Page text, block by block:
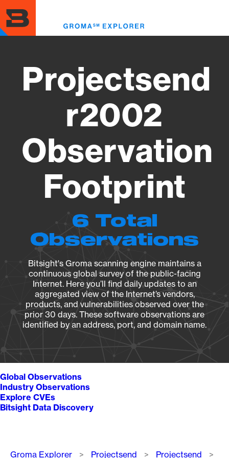
to
main
content
Projectsend
r2002
Observation
Footprint
6 Total
Observations
Bitsight's Groma scanning engine maintains a
continuous global survey of the public-facing
Internet. Here you’ll find daily updates to an
aggregated view of the Internet’s vendors,
products, and vulnerabilities observed over the
prior 30 days. These software observations are
identified by an address, port, and domain name.
Global Observations
Industry Observations
Explore CVEs
Bitsight Data Discovery
Breadcrumb
Groma Explorer Projectsend
Projectsend